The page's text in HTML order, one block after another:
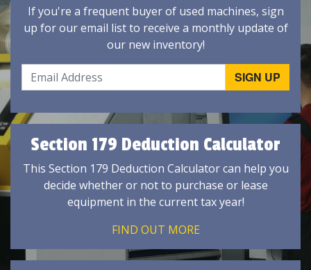
If you're a frequent buyer of used machines, sign
up for our email list to receive a monthly update of
our new inventory!
Section 179 Deduction Calculator
This Section 179 Deduction Calculator can help you
decide whether or not to purchase or lease
equipment in the current tax year!
FIND OUT MORE